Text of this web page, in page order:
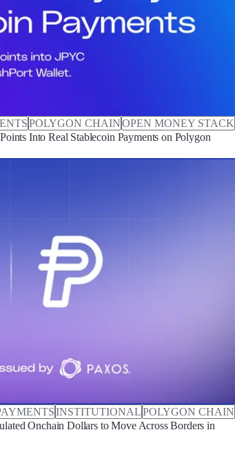
POLYGON CHAINOPEN MONEY STACK
Into Real Stablecoin Payments on Polygon
INSTITUTIONALPOLYGON CHAIN
Onchain Dollars to Move Across Borders in